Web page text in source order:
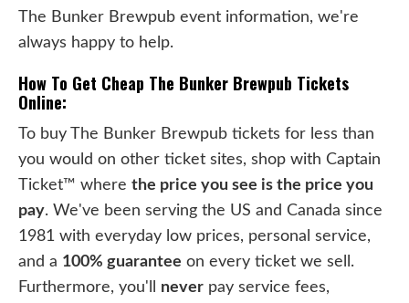
The Bunker Brewpub event information, we're
always happy to help.
How To Get Cheap The Bunker Brewpub Tickets
Online:
To buy The Bunker Brewpub tickets for less than
you would on other ticket sites, shop with Captain
Ticket™ where the price you see is the price you
pay. We've been serving the US and Canada since
1981 with everyday low prices, personal service,
and a 100% guarantee on every ticket we sell.
Furthermore, you'll never pay service fees,